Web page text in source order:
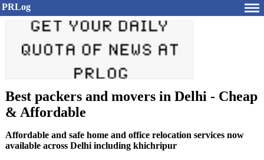
PRLog
Best packers and movers in Delhi - Cheap
& Affordable
Affordable and safe home and office relocation services now
available across Delhi including khichripur